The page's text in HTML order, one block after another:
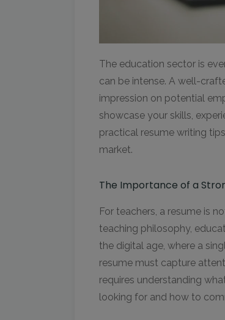
The education sector is
can be intense. A well-
impression on potential
showcase your skills,
practical resume writing
market.
The Importance of a
For teachers, a resume is
teaching philosophy,
the digital age, where a
resume must capture
requires understanding
looking for and how to